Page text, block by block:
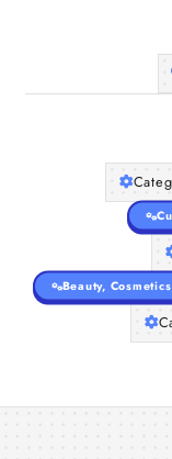
Beauty,